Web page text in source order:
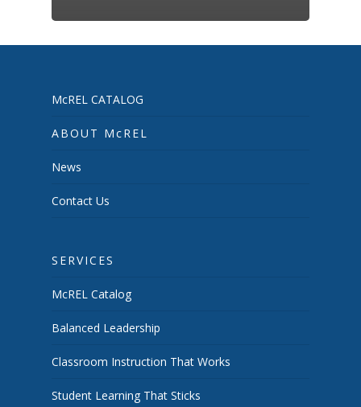
McREL CATALOG
ABOUT McREL
News
Contact Us
SERVICES
McREL Catalog
Balanced Leadership
Classroom Instruction That Works
Student Learning That Sticks